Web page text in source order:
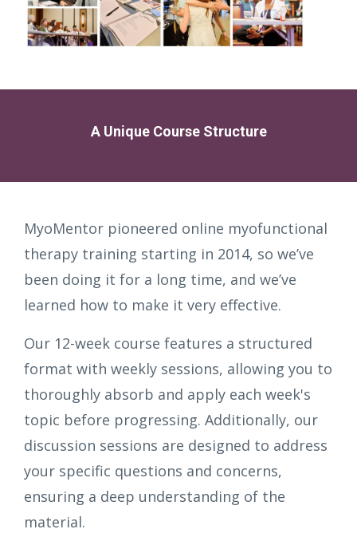
A Unique Course Structure
MyoMentor pioneered online myofunctional
therapy training starting in 2014, so we’ve
been doing it for a long time, and we’ve
learned how to make it very effective.
Our 12-week course features a structured
format with weekly sessions, allowing you to
thoroughly absorb and apply each week's
topic before progressing. Additionally, our
discussion sessions are designed to address
your specific questions and concerns,
ensuring a deep understanding of the
material.